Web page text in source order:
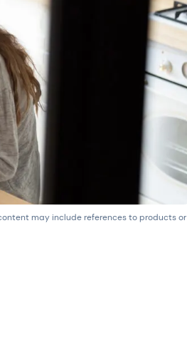
may include references to products or